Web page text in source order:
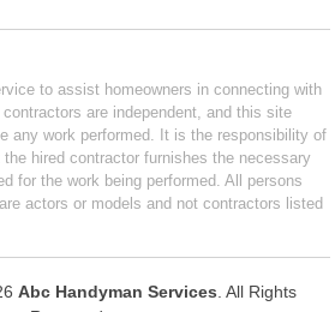
to assist homeowners in connecting with
are independent, and this site
any work performed. It is the responsibility of
hired contractor furnishes the necessary
for the work being performed. All persons
actors or models and not contractors listed
Abc Handyman Services . All Rights